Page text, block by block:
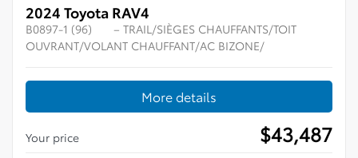
2024 Toyota RAV4
B0897-1 (96)
– TRAIL/SIÈGES CHAUFFANTS/TOIT
OUVRANT/VOLANT CHAUFFANT/AC BIZONE/
More details
Your price $43,487